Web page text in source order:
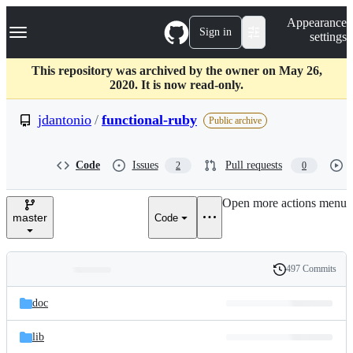
k
p
c
Navigation Menu Sign in
Appearance
settings
This repository was archived by the owner on May 26,
2020. It is now read-only.
jdantonio / functional-ruby Public archive
Code Issues 2 Pull requests 0
master Code
Open more actions menu
and
files
Latest
commit
History
497 Commits
doc
lib